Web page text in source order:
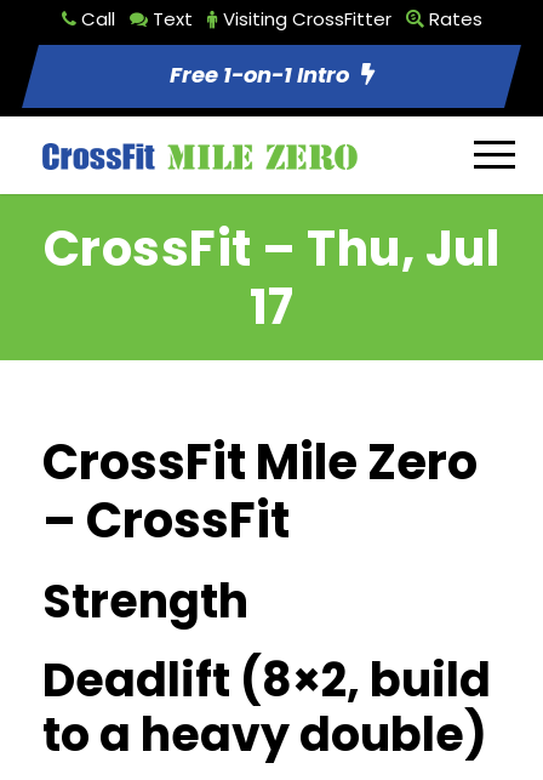
Call Text Visiting CrossFitter Rates
Free 1-on-1 Intro
CrossFit – Thu, Jul
17
CrossFit Mile Zero
– CrossFit
Strength
Deadlift (8×2, build
to a heavy double)